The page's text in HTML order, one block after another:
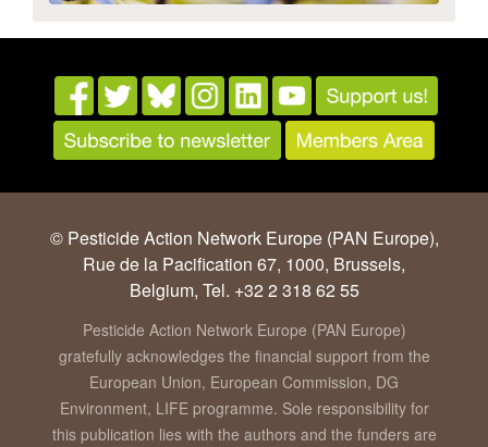
© Pesticide Action Network Europe (PAN Europe),
Rue de la Pacification 67, 1000, Brussels,
Belgium, Tel. +32 2 318 62 55
Pesticide Action Network Europe (PAN Europe)
gratefully acknowledges the financial support from the
European Union, European Commission, DG
Environment, LIFE programme. Sole responsibility for
this publication lies with the authors and the funders are